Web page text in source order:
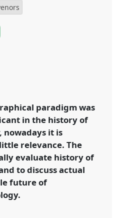
sief2017/p/4987
paradigm was
in the history of
nowadays it is
relevance. The
evaluate history of
to discuss actual
future of